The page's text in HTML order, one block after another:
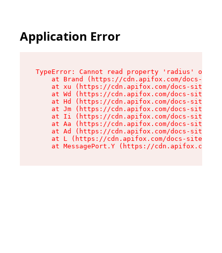
Application Error
TypeError: Cannot read property 'radius' of
at Brand (https://cdn.apifox.com/docs-
at xu (https://cdn.apifox.com/docs-site/
at Wd (https://cdn.apifox.com/docs-site/
at Hd (https://cdn.apifox.com/docs-site/
at Jm (https://cdn.apifox.com/docs-site/
at Ii (https://cdn.apifox.com/docs-site/
at Aa (https://cdn.apifox.com/docs-site/
at Ad (https://cdn.apifox.com/docs-site/
at L (https://cdn.apifox.com/docs-site/
at MessagePort.Y (https://cdn.apifox.com/